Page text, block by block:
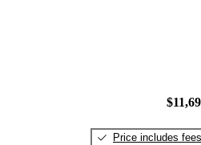
Price includes fees